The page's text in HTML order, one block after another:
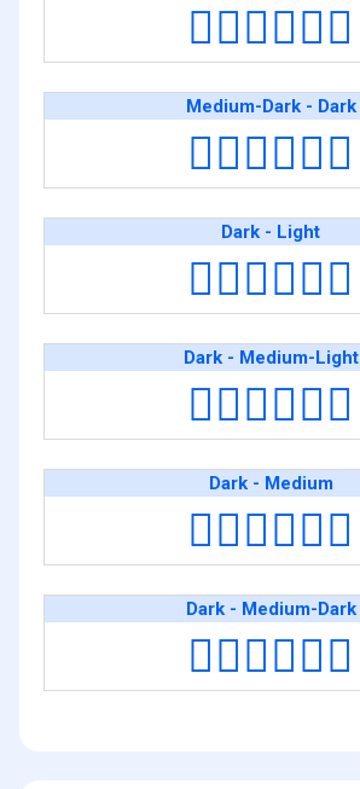
🧑🏾‍❤️‍💋‍🧑🏽
Medium-Dark - Dark
🧑🏾‍❤️‍💋‍🧑🏿
Dark - Light
🧑🏿‍❤️‍💋‍🧑🏻
Dark - Medium-Light
🧑🏿‍❤️‍💋‍🧑🏼
Dark - Medium
🧑🏿‍❤️‍💋‍🧑🏽
Dark - Medium-Dark
🧑🏿‍❤️‍💋‍🧑🏾